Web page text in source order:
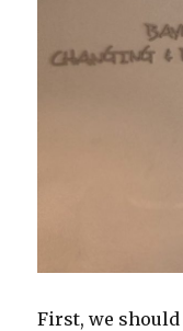
First, we